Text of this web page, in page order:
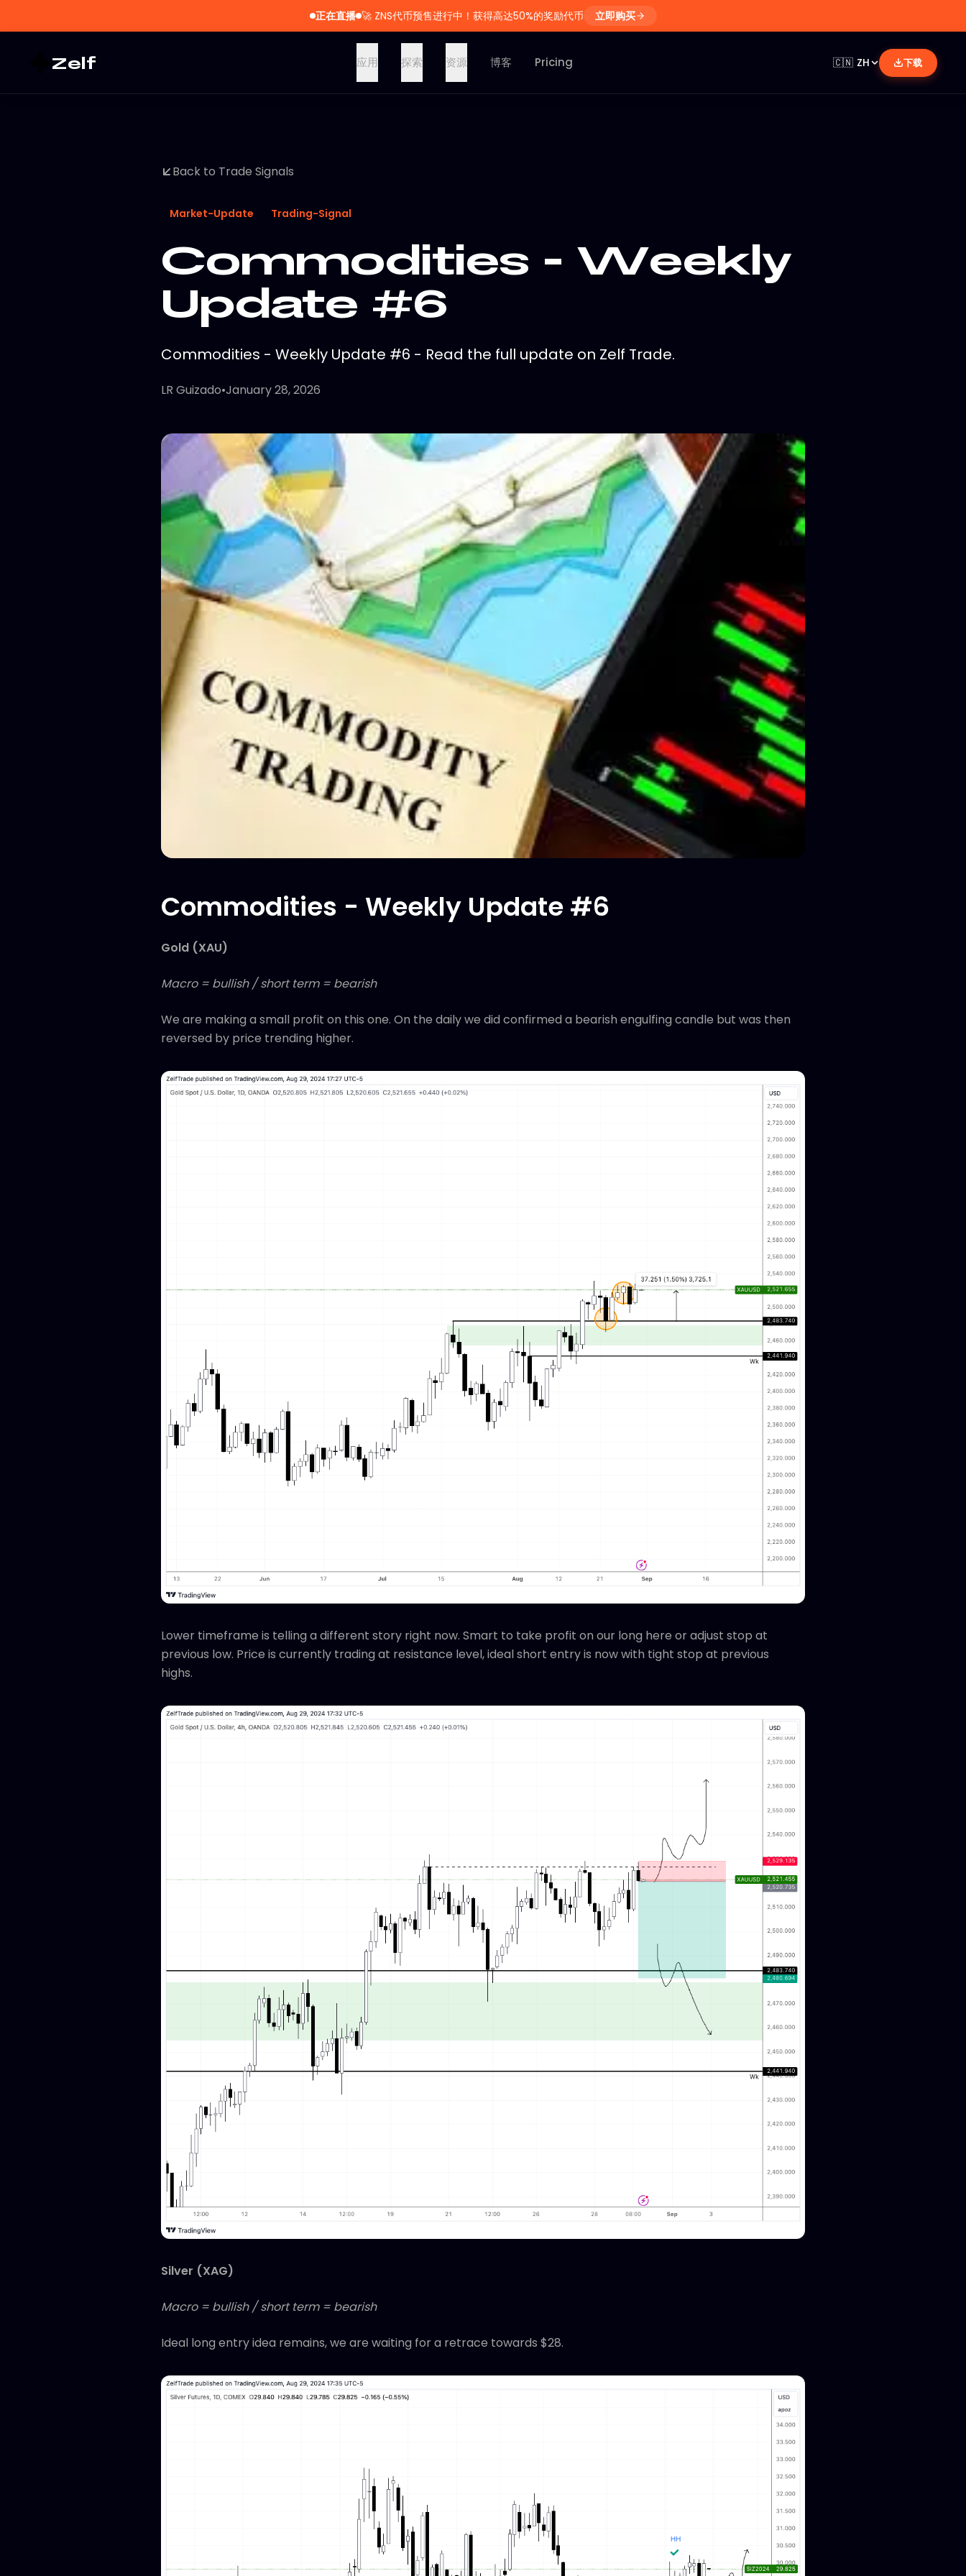
正在直播 🚀 ZNS代币预售进行中！获得高达50%的奖励代币 立即购买
Zelf 应用 探索 资源 博客 Pricing 🇨🇳 ZH 下载
Back to Trade Signals
Market-Update Trading-Signal
Commodities - Weekly
Update #6
Commodities - Weekly Update #6 - Read the full update on Zelf Trade.
LR Guizado•January 28, 2026
Commodities - Weekly Update #6
Gold (XAU)
Macro = bullish / short term = bearish
We are making a small profit on this one. On the daily we did confirmed a bearish engulfing candle but was then
reversed by price trending higher.
Lower timeframe is telling a different story right now. Smart to take profit on our long here or adjust stop at
previous low. Price is currently trading at resistance level, ideal short entry is now with tight stop at previous
highs.
Silver (XAG)
Macro = bullish / short term = bearish
Ideal long entry idea remains, we are waiting for a retrace towards $28.